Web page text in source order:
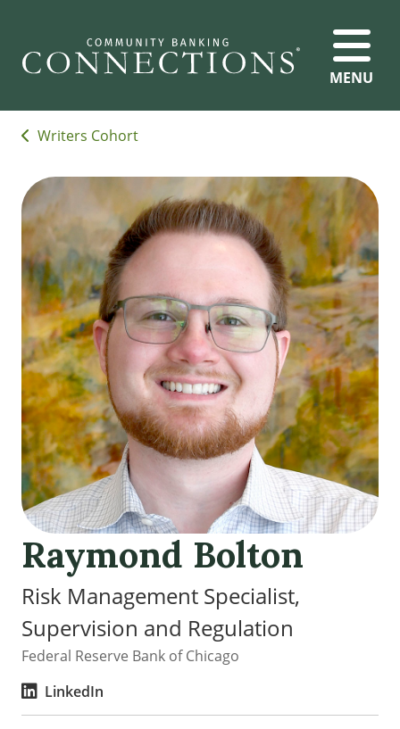
MENU
Writers Cohort
Raymond Bolton
Risk Management Specialist,
Supervision and Regulation
Federal Reserve Bank of Chicago
LinkedIn